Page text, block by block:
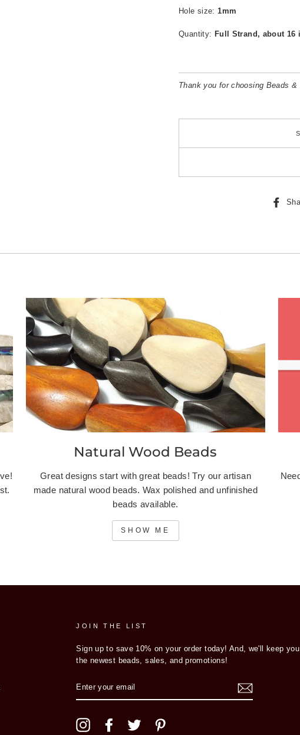
Hole size:1mm
Quantity: Full Strand, about 16
Thank you for choosing Beads &
Natural Wood Beads
Great designs start with great beads! Try our artisan
made natural wood beads. Wax polished and unfinished
beads available.
SHOW ME
JOIN THE LIST
Sign up to save 10% on your order today! And, we'll keep
the newest beads, sales, and promotions!
YOUR
EMAIL
InstagramFacebookTwitter